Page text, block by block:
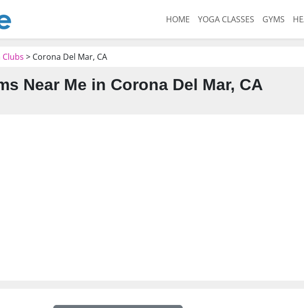
HOME YOGA CLASSES GYMS
> Corona Del Mar, CA
Near Me in Corona Del Mar, CA